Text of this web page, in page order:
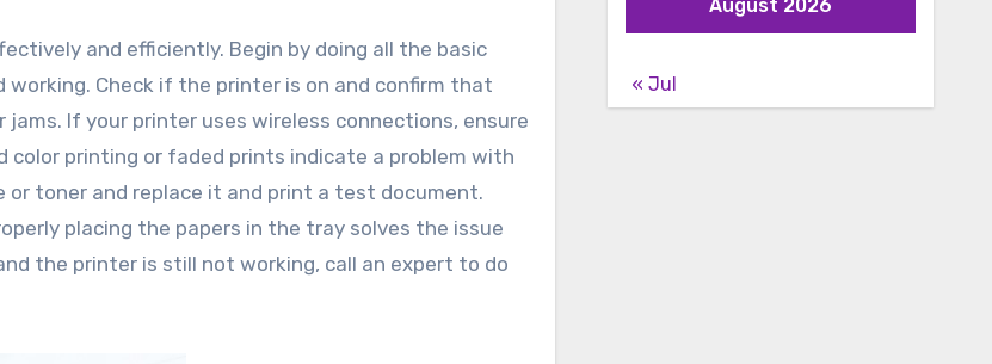
and efficiently. Begin by doing all the basic
Check if the printer is on and confirm that
If your printer uses wireless connections, ensure
color printing or faded prints indicate a problem with
toner and replace it and print a test document.
placing the papers in the tray solves the issue
the printer is still not working, call an expert to do
August 2026
« Jul